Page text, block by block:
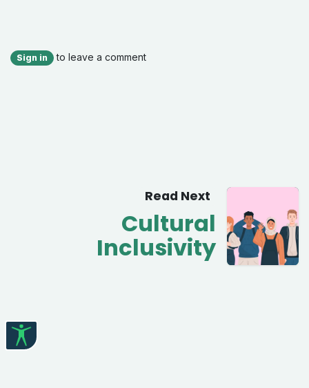
Sign in to leave a comment
Read Next
Cultural
Inclusivity